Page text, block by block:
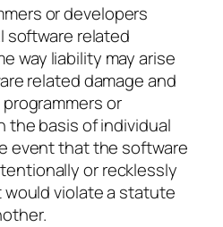
or developers
software related
way liability may arise
related damage and
or
the basis of individual
event that the software
or recklessly
would violate a statute